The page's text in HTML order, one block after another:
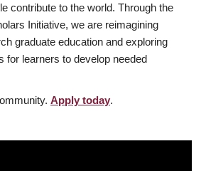
contribute to the world. Through the
Initiative, we are reimagining
graduate education and exploring
for learners to develop needed
Apply today.